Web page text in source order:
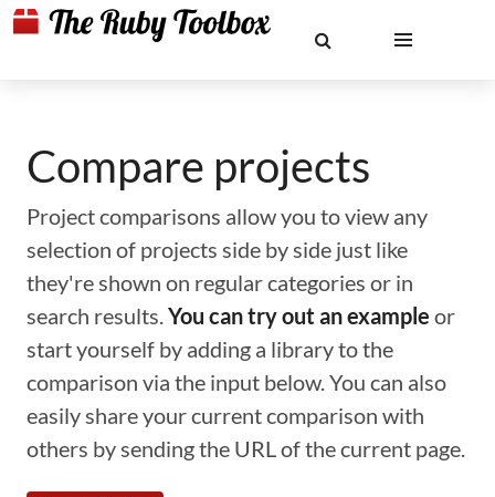
Compare projects
Project comparisons allow you to view any
selection of projects side by side just like
they're shown on regular categories or in
search results.You can try out an example or
start yourself by adding a library to the
comparison via the input below. You can also
easily share your current comparison with
others by sending the URL of the current page.